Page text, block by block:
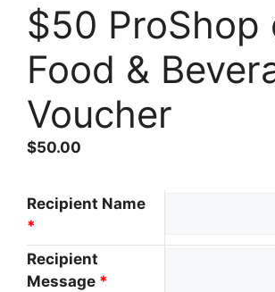
$50 ProShop
Food &
Voucher
$50.00
Recipient Name
*
Recipient
Message *